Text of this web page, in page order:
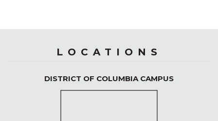
LOCATIONS
DISTRICT OF COLUMBIA CAMPUS